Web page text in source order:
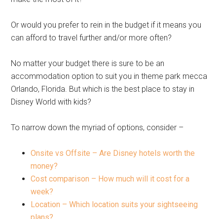
Or would you prefer to rein in the budget if it means you
can afford to travel further and/or more often?
No matter your budget there is sure to be an
accommodation option to suit you in theme park mecca
Orlando, Florida. But which is the best place to stay in
Disney World with kids?
To narrow down the myriad of options, consider –
Onsite vs Offsite – Are Disney hotels worth the
money?
Cost comparison – How much will it cost for a
week?
Location – Which location suits your sightseeing